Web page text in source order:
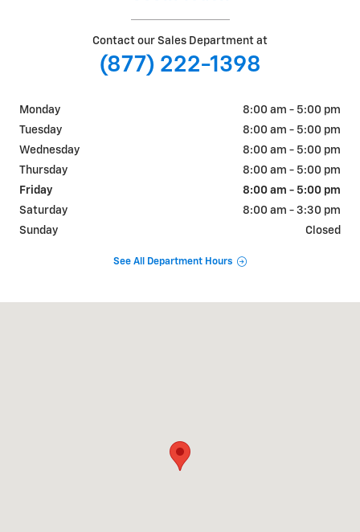
Contact our Sales Department at
(877) 222-1398
Monday
8:00 am - 5:00 pm
Tuesday
8:00 am - 5:00 pm
Wednesday
8:00 am - 5:00 pm
Thursday
8:00 am - 5:00 pm
Friday
8:00 am - 5:00 pm
Saturday
8:00 am - 3:30 pm
Sunday
Closed
See All Department Hours